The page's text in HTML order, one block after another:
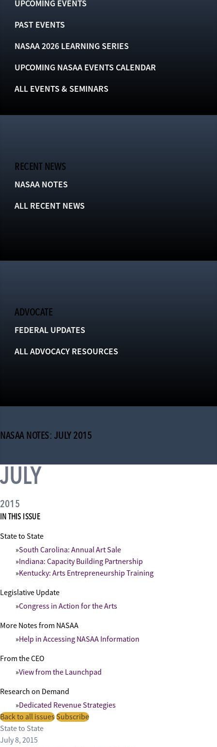
UPCOMING EVENTS
PAST EVENTS
NASAA 2026 LEARNING SERIES
UPCOMING NASAA EVENTS CALENDAR
ALL EVENTS & SEMINARS
RECENT NEWS
NASAA NOTES
ALL RECENT NEWS
ADVOCATE
FEDERAL UPDATES
ALL ADVOCACY RESOURCES
NASAA NOTES: JULY 2015
JULY
2015
IN THIS ISSUE
State to State
South Carolina: Annual Art Sale
Indiana: Capacity Building Partnership
Kentucky: Arts Entrepreneurship Training
Legislative Update
Congress in Action for the Arts
More Notes from NASAA
Help in Accessing NASAA Information
From the CEO
View from the Launchpad
Research on Demand
Dedicated Revenue Strategies
Back to all issuesSubscribe
State to State
July 8, 2015